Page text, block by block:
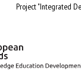
Project "Integrated